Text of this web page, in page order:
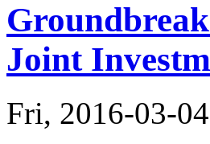
Joint
Fri, 2016-03-